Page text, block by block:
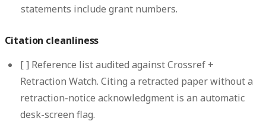
statements include grant numbers.
Citation cleanliness
[ ] Reference list audited against Crossref +
Retraction Watch. Citing a retracted paper without a
retraction-notice acknowledgment is an automatic
desk-screen flag.